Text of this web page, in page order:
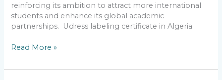
reinforcing its ambition to attract more international
students and enhance its global academic
partnerships. Udress labeling certificate in Algeria
Read More »